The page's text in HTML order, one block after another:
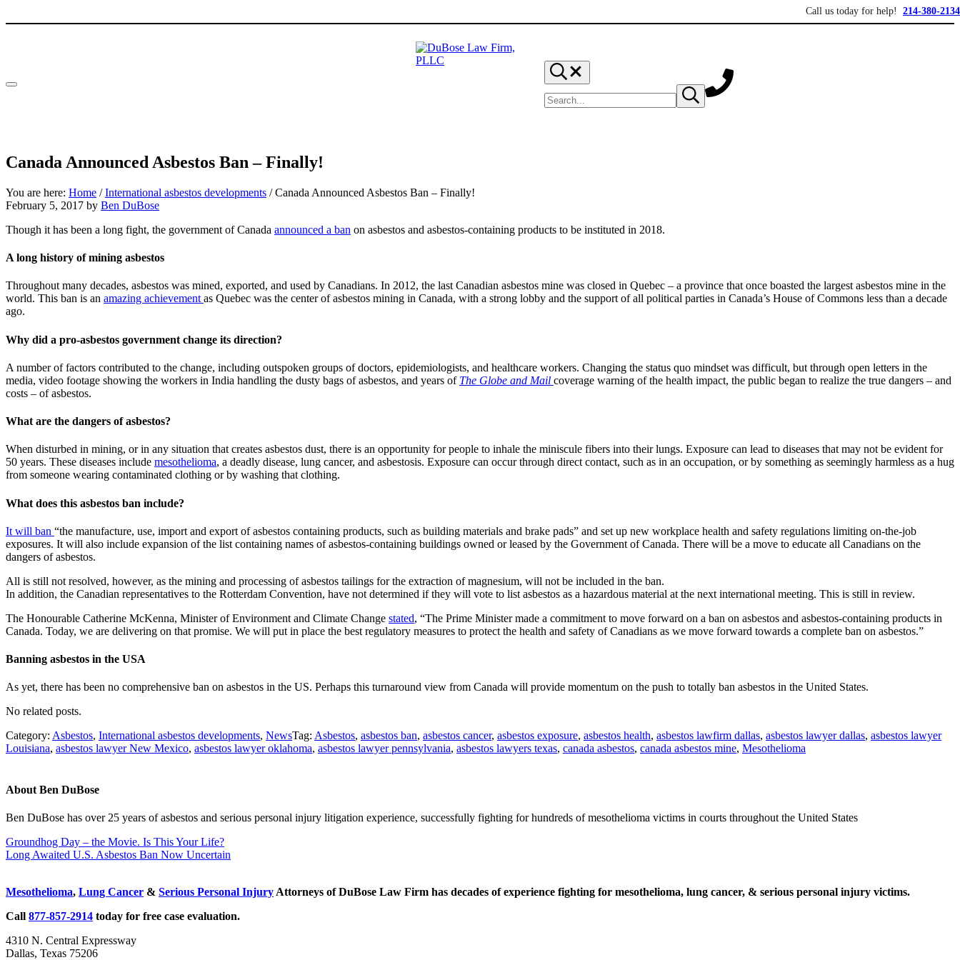
Call us today for help! 214-380-2134
Menu
Search...
Submit search
Canada Announced Asbestos Ban – Finally!
You are here: Home / International asbestos developments /Canada Announced Asbestos Ban – Finally!
February 5, 2017 by Ben DuBose
Though it has been a long fight, the government of Canada announced a ban on asbestos and asbestos-containing products to be instituted in 2018.
A long history of mining asbestos
Throughout many decades, asbestos was mined, exported, and used by Canadians. In 2012, the last Canadian asbestos mine was closed in Quebec – a province that once boasted the largest asbestos mine in the
world. This ban is an amazing achievement as Quebec was the center of asbestos mining in Canada, with a strong lobby and the support of all political parties in Canada’s House of Commons less than a decade
ago.
Why did a pro-asbestos government change its direction?
A number of factors contributed to the change, including outspoken groups of doctors, epidemiologists, and healthcare workers. Changing the status quo mindset was difficult, but through open letters in the
media, video footage showing the workers in India handling the dusty bags of asbestos, and years of The Globe and Mail coverage warning of the health impact, the public began to realize the true dangers – and
costs – of asbestos.
What are the dangers of asbestos?
When disturbed in mining, or in any situation that creates asbestos dust, there is an opportunity for people to inhale the miniscule fibers into their lungs. Exposure can lead to diseases that may not be evident for
50 years. These diseases include mesothelioma, a deadly disease, lung cancer, and asbestosis. Exposure can occur through direct contact, such as in an occupation, or by something as seemingly harmless as a hug
from someone wearing contaminated clothing or by washing that clothing.
What does this asbestos ban include?
It will ban “the manufacture, use, import and export of asbestos containing products, such as building materials and brake pads” and set up new workplace health and safety regulations limiting on-the-job
exposures. It will also include expansion of the list containing names of asbestos-containing buildings owned or leased by the Government of Canada. There will be a move to educate all Canadians on the
dangers of asbestos.
All is still not resolved, however, as the mining and processing of asbestos tailings for the extraction of magnesium, will not be included in the ban.
In addition, the Canadian representatives to the Rotterdam Convention, have not determined if they will vote to list asbestos as a hazardous material at the next international meeting. This is still in review.
The Honourable Catherine McKenna, Minister of Environment and Climate Change stated, “The Prime Minister made a commitment to move forward on a ban on asbestos and asbestos-containing products in
Canada. Today, we are delivering on that promise. We will put in place the best regulatory measures to protect the health and safety of Canadians as we move forward towards a complete ban on asbestos.”
Banning asbestos in the USA
As yet, there has been no comprehensive ban on asbestos in the US. Perhaps this turnaround view from Canada will provide momentum on the push to totally ban asbestos in the United States.
No related posts.
Category: Asbestos, International asbestos developments, NewsTag: Asbestos, asbestos ban, asbestos cancer, asbestos exposure, asbestos health, asbestos lawfirm dallas, asbestos lawyer dallas, asbestos lawyer
Louisiana, asbestos lawyer New Mexico, asbestos lawyer oklahoma, asbestos lawyer pennsylvania, asbestos lawyers texas, canada asbestos, canada asbestos mine, Mesothelioma
About Ben DuBose
Ben DuBose has over 25 years of asbestos and serious personal injury litigation experience, successfully fighting for hundreds of mesothelioma victims in courts throughout the United States
Previous Post:
Groundhog Day – the Movie. Is This Your Life?
Next Post:
Long Awaited U.S. Asbestos Ban Now Uncertain
Mesothelioma, Lung Cancer & Serious Personal Injury Attorneys of DuBose Law Firm has decades of experience fighting for mesothelioma, lung cancer, & serious personal injury victims.
Call 877-857-2914 today for free case evaluation.
4310 N. Central Expressway
Dallas, Texas 75206